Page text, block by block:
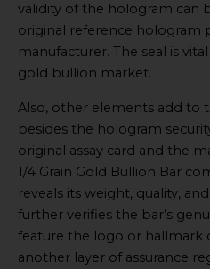
validity of the hologram can
original reference hologram
manufacturer. The seal is
gold bullion market.
Also, other elements add to
besides the hologram
original assay card and the
1/4 Grain Gold Bullion Bar
reveals its weight, quality,
further verifies the bar’s
feature the logo or hallmark
another layer of assurance